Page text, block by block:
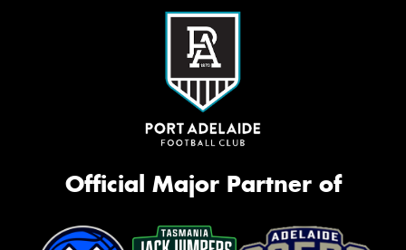
Official Major Partner of